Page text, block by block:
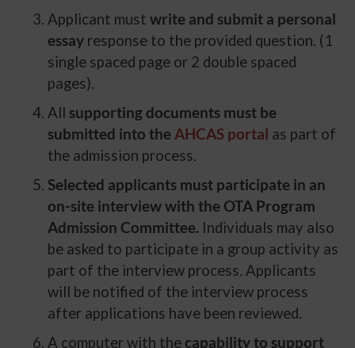
Applicant must write and submit a personal
essayresponse to the provided question. (1
single spaced page or 2 double spaced
pages).
All supporting documents must be
submitted into the AHCAS portal as part of
the admission process.
Selected applicants must participate in an
on-site interview with the OTA Program
Admission Committee.Individuals may also
be asked to participate in a group activity as
part of the interview process. Applicants
will be notified of the interview process
after applications have been reviewed.
A computer with the capability to support